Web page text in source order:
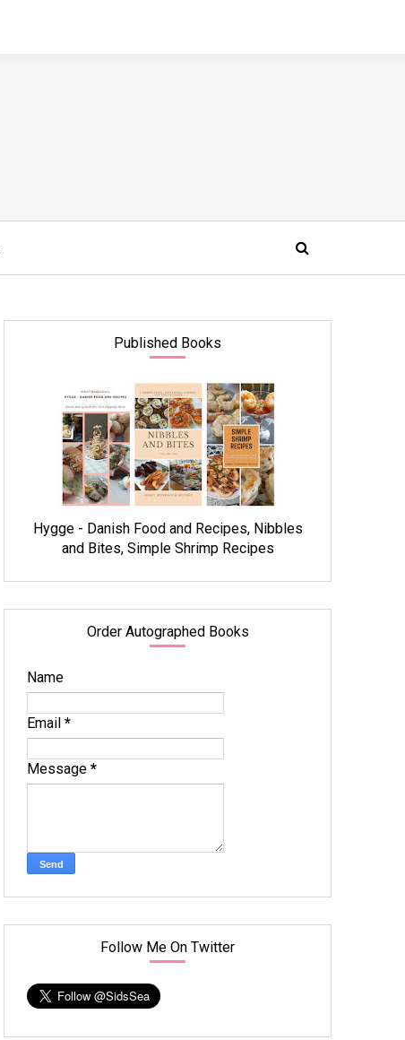
Published Books
Hygge - Danish Food and Recipes, Nibbles
and Bites, Simple Shrimp Recipes
Order Autographed Books
Name
Email*
Message*
Follow Me On Twitter